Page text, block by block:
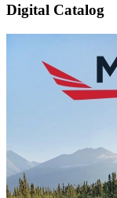
Digital Catalog